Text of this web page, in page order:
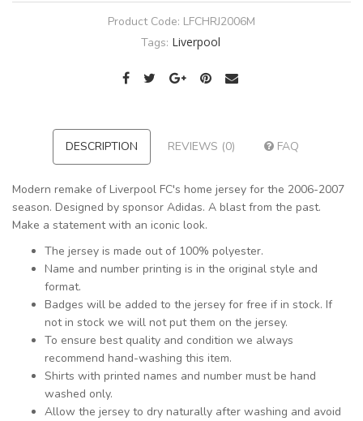
Product Code: LFCHRJ2006M
Tags: Liverpool
DESCRIPTION REVIEWS (0) FAQ
Modern remake of Liverpool FC's home jersey for the 2006-2007
season. Designed by sponsor Adidas. A blast from the past.
Make a statement with an iconic look.
The jersey is made out of 100% polyester.
Name and number printing is in the original style and
format.
Badges will be added to the jersey for free if in stock. If
not in stock we will not put them on the jersey.
To ensure best quality and condition we always
recommend hand-washing this item.
Shirts with printed names and number must be hand
washed only.
Allow the jersey to dry naturally after washing and avoid